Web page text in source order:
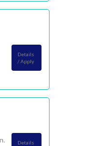
Details
/ Apply
Details